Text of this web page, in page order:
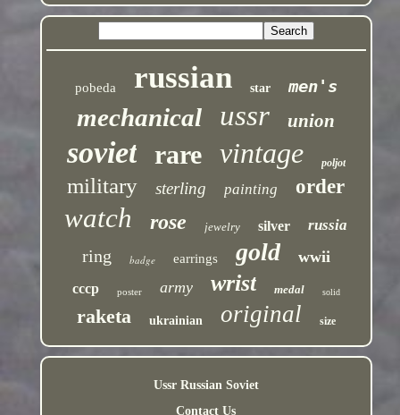
pobeda russian star men's
mechanical ussr union
soviet rare vintage poljot
military sterling painting order
watch rose jewelry silver russia
ring badge earrings gold wwii
cccp poster army wrist medal solid
raketa ukrainian original size
Ussr Russian Soviet
Contact Us